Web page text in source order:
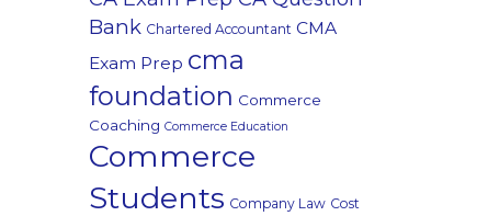
Bank Chartered Accountant CMA
Exam Prep cma
foundation Commerce
Coaching Commerce Education
Commerce
Students Company Law Cost